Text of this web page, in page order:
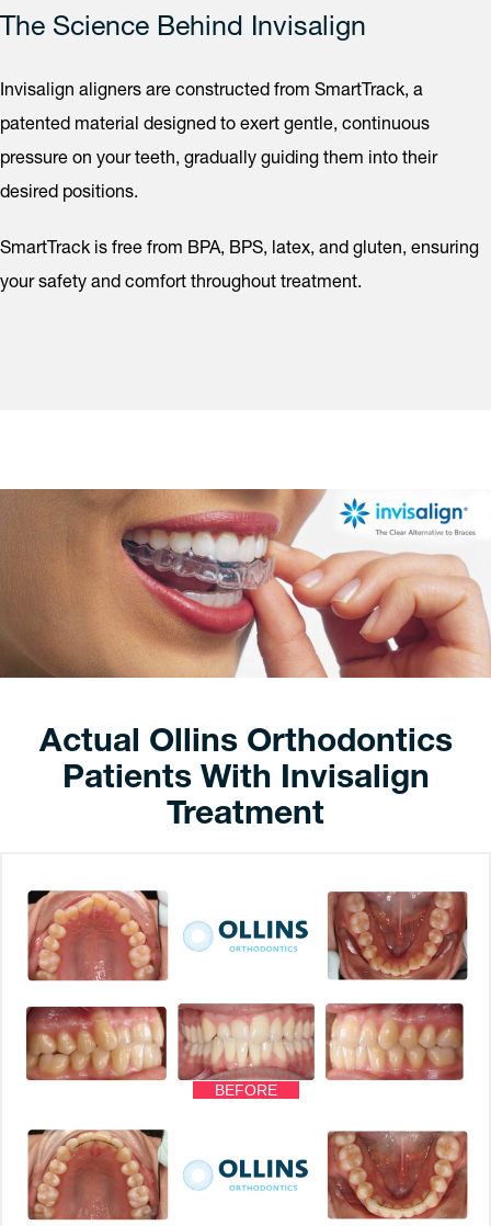
The Science Behind Invisalign
Invisalign aligners are constructed from SmartTrack, a
patented material designed to exert gentle, continuous
pressure on your teeth, gradually guiding them into their
desired positions.
SmartTrack is free from BPA, BPS, latex, and gluten, ensuring
your safety and comfort throughout treatment.
Actual Ollins Orthodontics
Patients With Invisalign
Treatment
BEFORE